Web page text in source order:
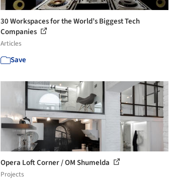
30 Workspaces for the World’s Biggest Tech
Companies
Articles
Save
Opera Loft Corner / OM Shumelda
Projects